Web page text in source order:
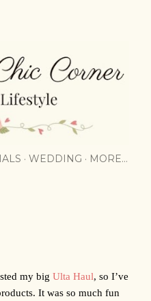
WEDDING MORE…
my big Ulta Haul, so I’ve
It was so much fun